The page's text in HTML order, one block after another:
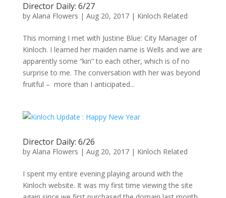
Director Daily: 6/27
by Alana Flowers | Aug 20, 2017| Kinloch Related
This morning I met with Justine Blue: City Manager of
Kinloch. I learned her maiden name is Wells and we are
apparently some “kin” to each other, which is of no
surprise to me. The conversation with her was beyond
fruitful – more than I anticipated...
Director Daily: 6/26
by Alana Flowers | Aug 20, 2017| Kinloch Related
I spent my entire evening playing around with the
Kinloch website. It was my first time viewing the site